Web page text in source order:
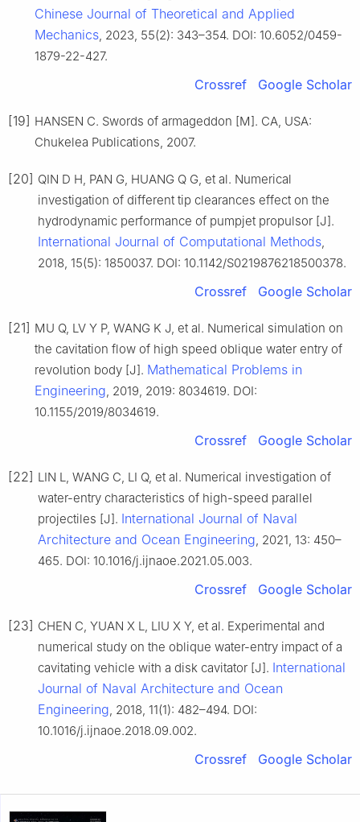
Chinese Journal of Theoretical and Applied
Mechanics, 2023, 55(2): 343–354. DOI: 10.6052/0459-
1879-22-427.
Crossref Google Scholar
[19] HANSEN C. Swords of armageddon [M]. CA, USA:
Chukelea Publications, 2007.
[20] QIN D H, PAN G, HUANG Q G, et al. Numerical
investigation of different tip clearances effect on the
hydrodynamic performance of pumpjet propulsor [J].
International Journal of Computational Methods,
2018, 15(5): 1850037. DOI: 10.1142/S0219876218500378.
Crossref Google Scholar
[21] MU Q, LV Y P, WANG K J, et al. Numerical simulation on
the cavitation flow of high speed oblique water entry of
revolution body [J]. Mathematical Problems in
Engineering, 2019, 2019: 8034619. DOI:
10.1155/2019/8034619.
Crossref Google Scholar
[22] LIN L, WANG C, LI Q, et al. Numerical investigation of
water-entry characteristics of high-speed parallel
projectiles [J]. International Journal of Naval
Architecture and Ocean Engineering, 2021, 13: 450–
465. DOI: 10.1016/j.ijnaoe.2021.05.003.
Crossref Google Scholar
[23] CHEN C, YUAN X L, LIU X Y, et al. Experimental and
numerical study on the oblique water-entry impact of a
cavitating vehicle with a disk cavitator [J]. International
Journal of Naval Architecture and Ocean
Engineering, 2018, 11(1): 482–494. DOI:
10.1016/j.ijnaoe.2018.09.002.
Crossref Google Scholar